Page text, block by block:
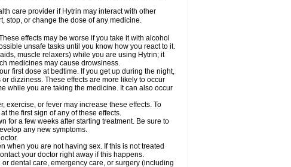
care provider if Hytrin may interact with other
stop, or change the dose of any medicine.
effects may be worse if you take it with alcohol
unsafe tasks until you know how you react to it.
muscle relaxers) while you are using Hytrin; it
medicines may cause drowsiness.
first dose at bedtime. If you get up during the night,
dizziness. These effects are more likely to occur
while you are taking the medicine. It can also occur
exercise, or fever may increase these effects. To
the first sign of any of these effects.
for a few weeks after starting treatment. Be sure to
any new symptoms.
when you are not having sex. If this is not treated
your doctor right away if this happens.
dental care, emergency care, or surgery (including